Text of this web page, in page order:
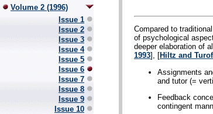
Volume 2 (1996)
Issue 1
Issue 2
Issue 3
Issue 4
Issue 5
Issue 6
Issue 7
Issue 8
Issue 9
Issue 10
Compared to
of psychological
deeper elaboration of
1993], [Hiltz and
Assignments
and tutor (=
Feedback
contingent